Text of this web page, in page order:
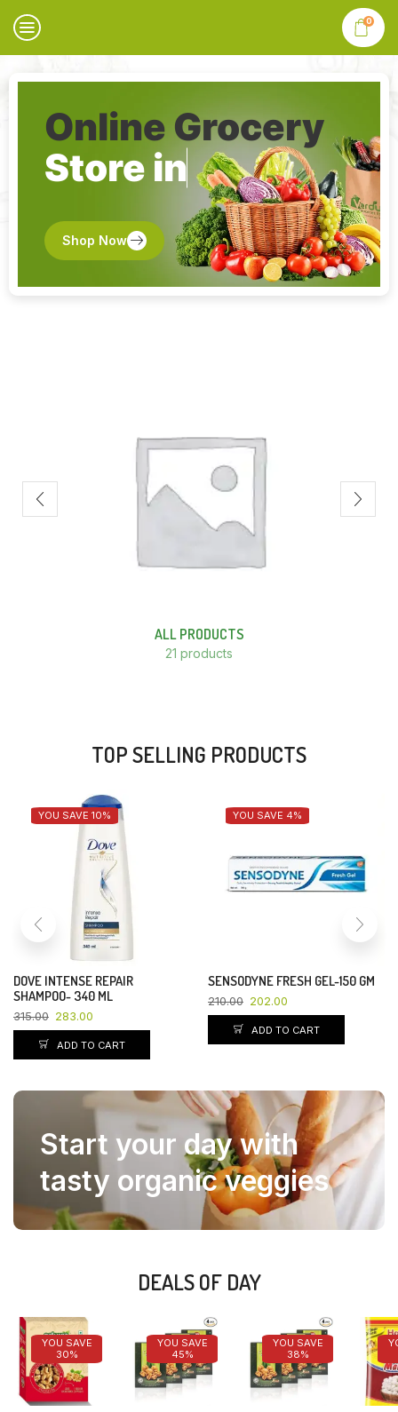
0
Online Grocery
Store in
Shop Now
ALL PRODUCTS
21 products
TOP SELLING PRODUCTS
YOU SAVE 10%
DOVE INTENSE REPAIR
SHAMPOO- 340 ML
315.00 283.00
ADD TO CART
YOU SAVE 4%
SENSODYNE FRESH GEL-150 GM
210.00 202.00
ADD TO CART
Start your day with
tasty organic veggies
DEALS OF DAY
YOU SAVE
30%
YOU SAVE
45%
YOU SAVE
38%